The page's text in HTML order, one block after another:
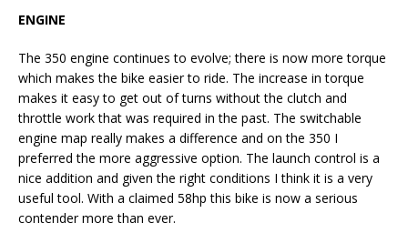
ENGINE
The 350 engine continues to evolve; there is now more torque
which makes the bike easier to ride. The increase in torque
makes it easy to get out of turns without the clutch and
throttle work that was required in the past. The switchable
engine map really makes a difference and on the 350 I
preferred the more aggressive option. The launch control is a
nice addition and given the right conditions I think it is a very
useful tool. With a claimed 58hp this bike is now a serious
contender more than ever.